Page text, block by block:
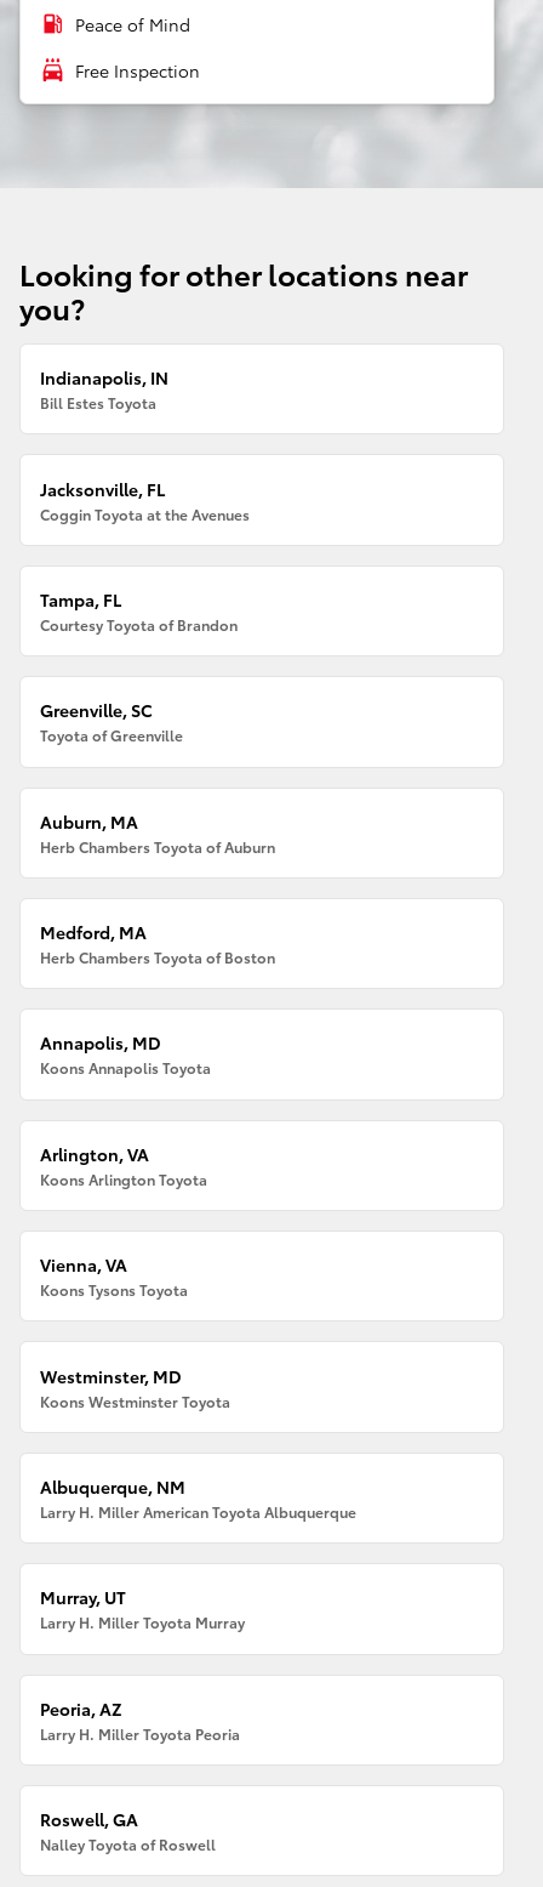
local_gas_station Peace of Mind
local_car_wash Free Inspection
Looking for other locations near
you?
Indianapolis, IN
Bill Estes Toyota
Jacksonville, FL
Coggin Toyota at the Avenues
Tampa, FL
Courtesy Toyota of Brandon
Greenville, SC
Toyota of Greenville
Auburn, MA
Herb Chambers Toyota of Auburn
Medford, MA
Herb Chambers Toyota of Boston
Annapolis, MD
Koons Annapolis Toyota
Arlington, VA
Koons Arlington Toyota
Vienna, VA
Koons Tysons Toyota
Westminster, MD
Koons Westminster Toyota
Albuquerque, NM
Larry H. Miller American Toyota Albuquerque
Murray, UT
Larry H. Miller Toyota Murray
Peoria, AZ
Larry H. Miller Toyota Peoria
Roswell, GA
Nalley Toyota of Roswell